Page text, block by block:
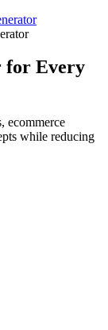
for Every
ecommerce
while reducing